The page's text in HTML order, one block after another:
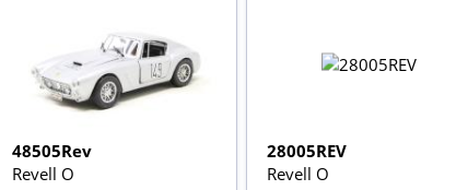
48505Rev
Revell O
28005REV
Revell O